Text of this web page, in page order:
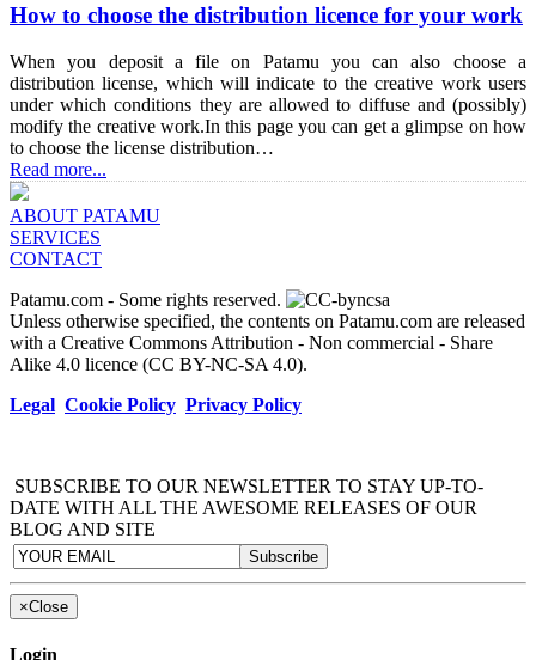
How to choose the distribution licence for your work
When you deposit a file on Patamu you can also choose a
distribution license, which will indicate to the creative work users
under which conditions they are allowed to diffuse and (possibly)
modify the creative work.In this page you can get a glimpse on how
to choose the license distribution…
Read more...
ABOUT PATAMU
SERVICES
CONTACT
Patamu.com - Some rights reserved.
Unless otherwise specified, the contents on Patamu.com are released
with a Creative Commons Attribution - Non commercial - Share
Alike 4.0 licence (CC BY-NC-SA 4.0).
Legal Cookie Policy Privacy Policy
SUBSCRIBE TO OUR NEWSLETTER TO STAY UP-TO-
DATE WITH ALL THE AWESOME RELEASES OF OUR
BLOG AND SITE
×Close
Login